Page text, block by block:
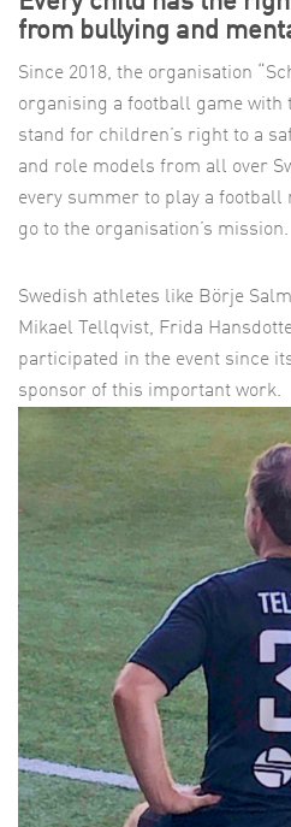
from bullying and
Since 2018, the organisation
organising a football game with
stand for children’s right to a
and role models from all over
every summer to play a
go to the organisation’s mission.
Swedish athletes like Börje
Mikael Tellqvist, Frida
participated in the event since
sponsor of this important work.